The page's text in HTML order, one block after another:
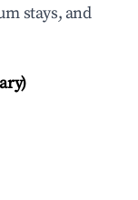
stays, and